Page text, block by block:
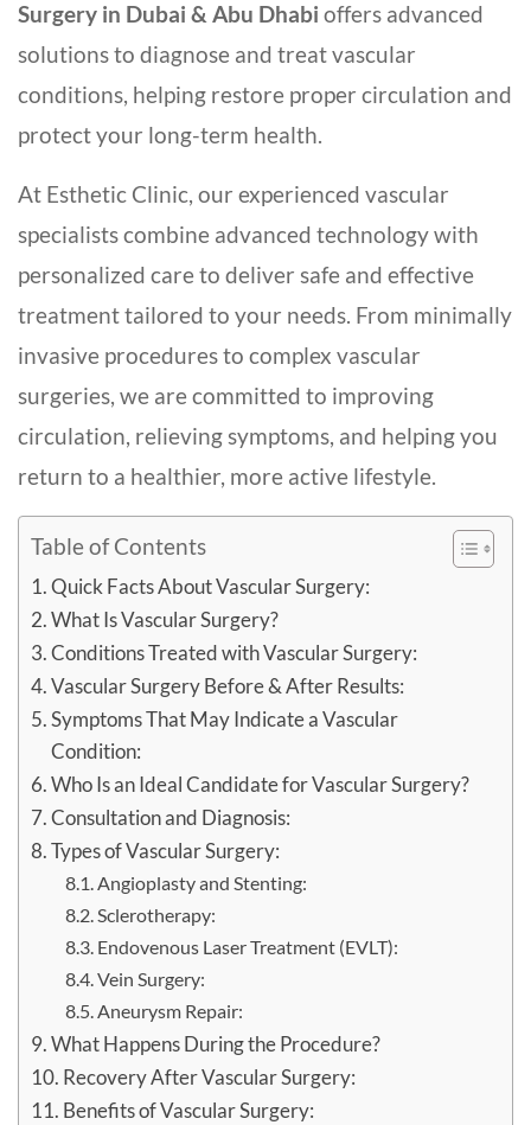
Surgery in Dubai & Abu Dhabi offers advanced
solutions to diagnose and treat vascular
conditions, helping restore proper circulation and
protect your long-term health.
At Esthetic Clinic, our experienced vascular
specialists combine advanced technology with
personalized care to deliver safe and effective
treatment tailored to your needs. From minimally
invasive procedures to complex vascular
surgeries, we are committed to improving
circulation, relieving symptoms, and helping you
return to a healthier, more active lifestyle.
Table of Contents
Quick Facts About Vascular Surgery:
What Is Vascular Surgery?
Conditions Treated with Vascular Surgery:
Vascular Surgery Before & After Results:
Symptoms That May Indicate a Vascular
Condition:
Who Is an Ideal Candidate for Vascular Surgery?
Consultation and Diagnosis:
Types of Vascular Surgery:
Angioplasty and Stenting:
Sclerotherapy:
Endovenous Laser Treatment (EVLT):
Vein Surgery:
Aneurysm Repair:
What Happens During the Procedure?
Recovery After Vascular Surgery:
Benefits of Vascular Surgery: